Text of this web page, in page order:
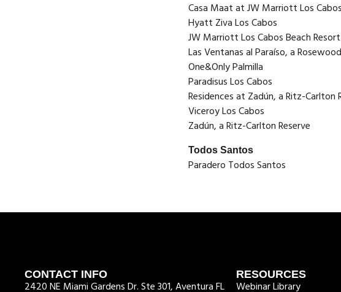
Casa Maat at JW Marriott Los
Hyatt Ziva Los Cabos
JW Marriott Los Cabos Beach
Las Ventanas al Paraíso, a
One&Only Palmilla
Paradisus Los Cabos
Residences at Zadún, a Ritz-Carlton
Viceroy Los Cabos
Zadún, a Ritz-Carlton Reserve
Todos Santos
Paradero Todos Santos
CONTACT INFO
2420 NE Miami Gardens Dr. Ste 301, Aventura FL
RESOURCES
Webinar Library